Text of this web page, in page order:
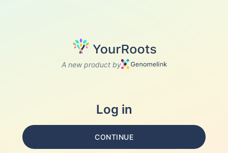
A new product by
Log in
CONTINUE